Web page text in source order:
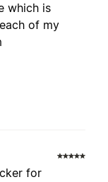
which is
of my
for